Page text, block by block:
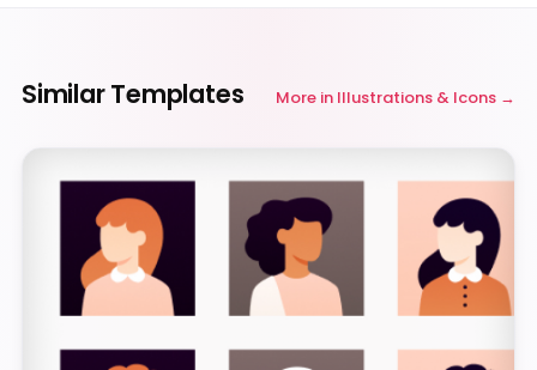
Similar Templates More in Illustrations & Icons